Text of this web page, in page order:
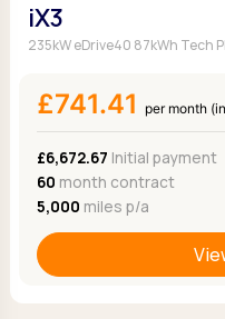
iX3
235kW eDrive40 87kWh Tech
£741.41 per month
£6,672.67 Initial payment
60 month contract
5,000 miles p/a